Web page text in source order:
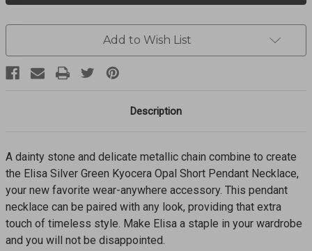
96088911249608891124
Add to Wish List
Description
A dainty stone and delicate metallic chain combine to create
the Elisa Silver Green Kyocera Opal Short Pendant Necklace,
your new favorite wear-anywhere accessory. This pendant
necklace can be paired with any look, providing that extra
touch of timeless style. Make Elisa a staple in your wardrobe
and you will not be disappointed.